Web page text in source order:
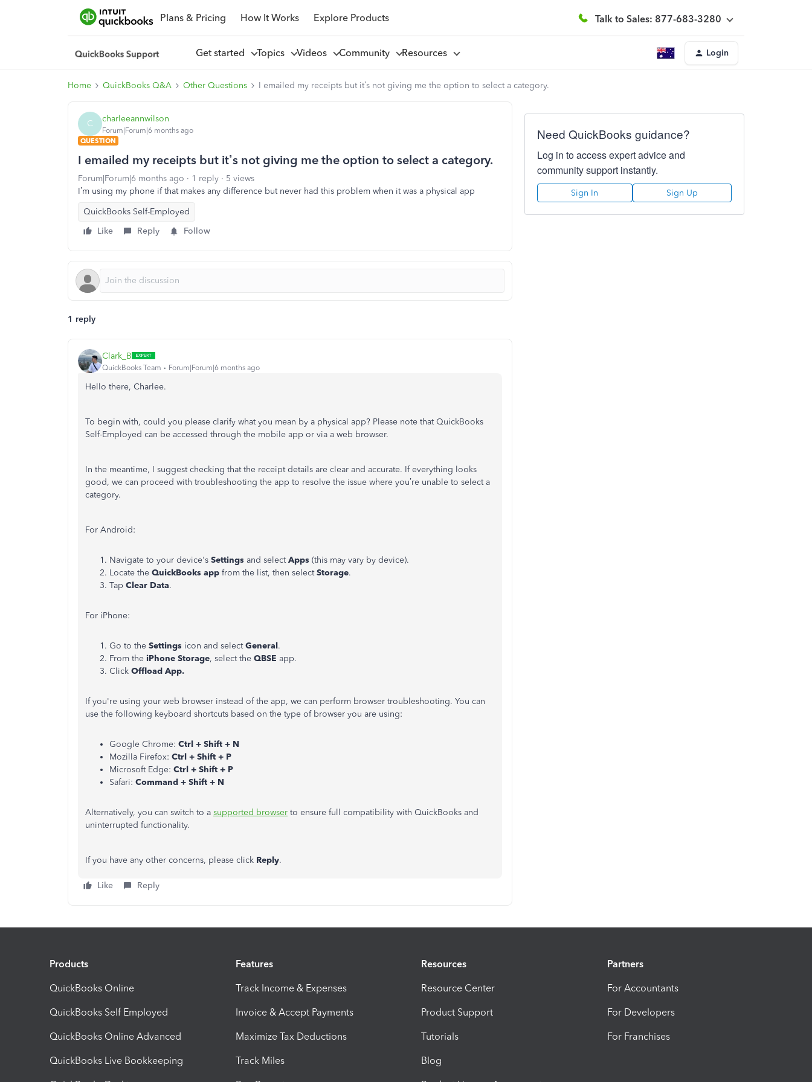
Plans & Pricing How It Works Explore Products Talk to Sales: 877-683-3280
Get started Topics Videos Community Resources Login
Home QuickBooks Q&A Other Questions I emailed my receipts but it’s not giving me the option to select a category.
C charleeannwilson
Forum|Forum|6 months ago
QUESTION
I emailed my receipts but it’s not giving me the option to select a category.
Forum|Forum|6 months ago 1 reply
5 views
I’m using my phone if that makes any difference but never had this problem when it was a physical app
QuickBooks Self-Employed
Like
Reply Follow
1 reply
Clark_B
QuickBooks Team Forum|Forum|6 months ago
Hello there, Charlee.
To begin with, could you please clarify what you mean by a physical app? Please note that QuickBooks
Self-Employed can be accessed through the mobile app or via a web browser.
In the meantime, I suggest checking that the receipt details are clear and accurate. If everything looks
good, we can proceed with troubleshooting the app to resolve the issue where you’re unable to select a
category.
For Android:
Navigate to your device's Settings and selectApps (this may vary by device).
Locate the QuickBooks app from the list, then selectStorage.
Tap Clear Data.
For iPhone:
Go to the Settings icon and selectGeneral.
From the iPhone Storage, select the QBSE app.
Click Offload App.
If you're using your web browser instead of the app, we can perform browser troubleshooting. You can
use the following keyboard shortcuts based on the type of browser you are using:
Google Chrome: Ctrl + Shift + N
Mozilla Firefox: Ctrl + Shift + P
Microsoft Edge: Ctrl + Shift + P
Safari: Command + Shift + N
Alternatively, you can switch to a supported browser to ensure full compatibility with QuickBooks and
uninterrupted functionality.
If you have any other concerns, please click Reply.
Like Reply
Need QuickBooks guidance?
Log in to access expert advice and
community support instantly.
Sign In Sign Up
Products
QuickBooks Online
QuickBooks Self Employed
QuickBooks Online Advanced
QuickBooks Live Bookkeeping
Features
Track Income & Expenses
Invoice & Accept Payments
Maximize Tax Deductions
Track Miles
Resources
Resource Center
Product Support
Tutorials
Blog
Partners
For Accountants
For Developers
For Franchises